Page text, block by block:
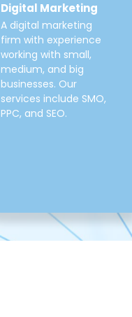
Digital Marketing
A digital marketing
firm with experience
working with small,
medium, and big
businesses. Our
services include SMO,
PPC, and SEO.